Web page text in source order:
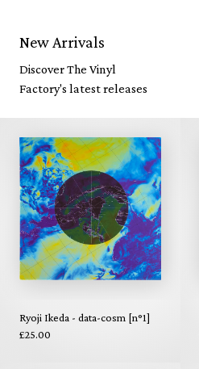
New Arrivals
Discover The Vinyl
Factory's latest releases
Ryoji Ikeda - data-cosm [n°1]
£25.00